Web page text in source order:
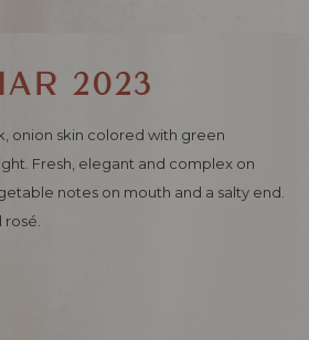
2023
onion skin colored with green
Fresh, elegant and complex on
notes on mouth and a salty end.
rosé.